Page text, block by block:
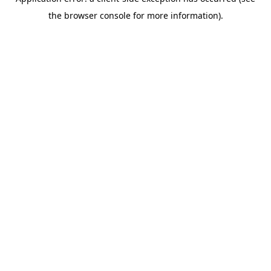
the browser console for more information).